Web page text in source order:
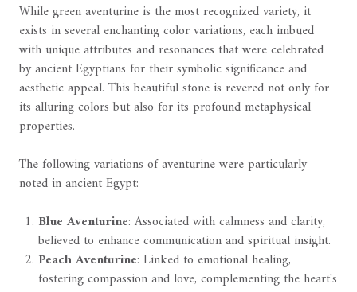
While green aventurine is the most recognized variety, it
exists in several enchanting color variations, each imbued
with unique attributes and resonances that were celebrated
by ancient Egyptians for their symbolic significance and
aesthetic appeal. This beautiful stone is revered not only for
its alluring colors but also for its profound metaphysical
properties.
The following variations of aventurine were particularly
noted in ancient Egypt:
Blue Aventurine: Associated with calmness and clarity,
believed to enhance communication and spiritual insight.
Peach Aventurine: Linked to emotional healing,
fostering compassion and love, complementing the heart's